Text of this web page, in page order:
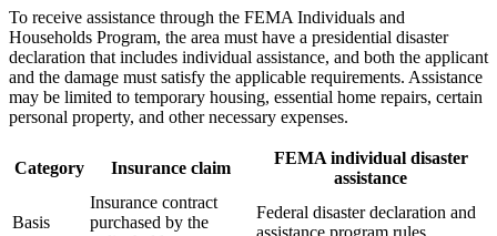
To receive assistance through the FEMA Individuals and
Households Program, the area must have a presidential disaster
declaration that includes individual assistance, and both the applicant
and the damage must satisfy the applicable requirements. Assistance
may be limited to temporary housing, essential home repairs, certain
personal property, and other necessary expenses.
Category Insurance claim
FEMA individual disaster
assistance
Basis
Insurance contract
purchased by the
Federal disaster declaration and